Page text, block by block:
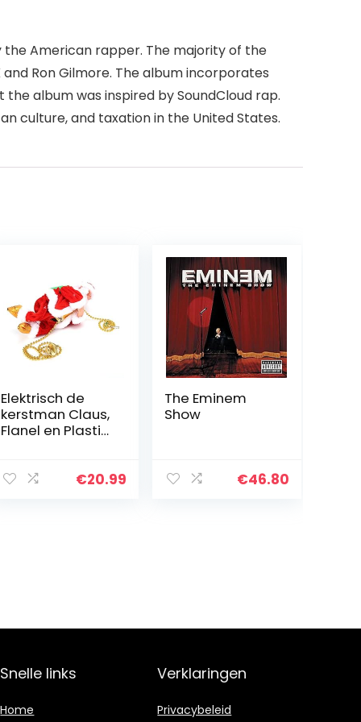
the American rapper. The majority of the
Ron Gilmore. The album incorporates
album was inspired by SoundCloud rap.
culture, and taxation in the United States.
Elektrisch de
kerstman Claus,
Flanel en Plastic
Ontwerp voor
€20.99
The Eminem
Show
€46.80
Snelle links
Home
Verklaringen
Privacybeleid